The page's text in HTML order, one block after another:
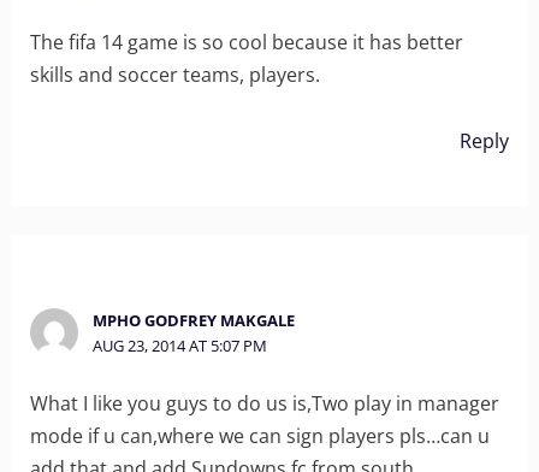
The fifa 14 game is so cool because it has better
skills and soccer teams, players.
Reply
MPHO GODFREY MAKGALE
AUG 23, 2014 AT 5:07 PM
What I like you guys to do us is,Two play in manager
mode if u can,where we can sign players pls…can u